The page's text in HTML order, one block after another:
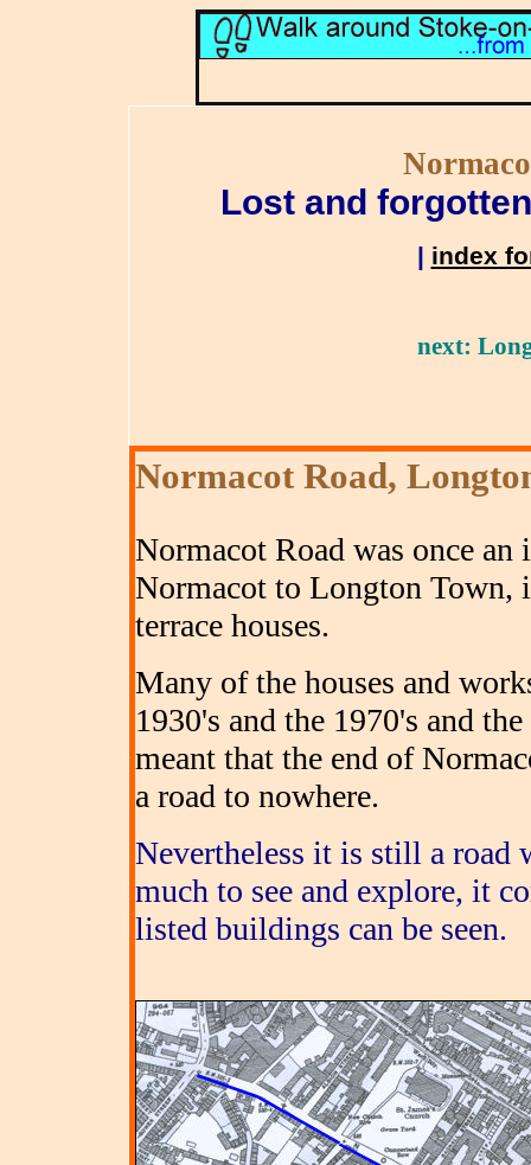
Lost and
| index
next:
Normacot Road,
Normacot Road was once
Normacot to Longton Town,
terrace houses.
Many of the houses and
1930's and the 1970's and
meant that the end of
a road to nowhere.
Nevertheless it is still a
much to see and explore, it
listed buildings can be seen.